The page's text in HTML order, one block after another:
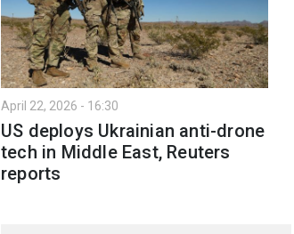
April 22, 2026 - 16:30
US deploys Ukrainian anti-drone
tech in Middle East, Reuters
reports